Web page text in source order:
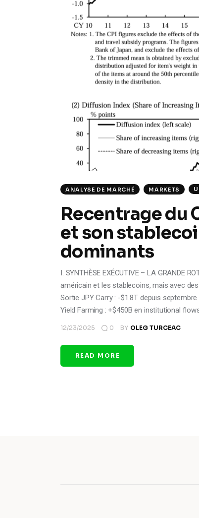
ANALYSE DE MARCHÉ MARKETS
Recentrage du
et son
dominants
I. SYNTHÈSE EXÉCUTIVE – LA GRANDE
américain et les stablecoins, mais avec
Sortie JPY Carry : -$1.8T depuis
Yield Farming : +$450B en institutional
12/23/2025 0 BY OLEG TURCEAC
READ MORE